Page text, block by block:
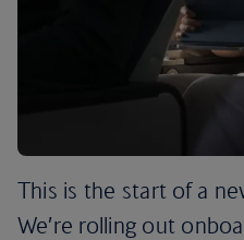
This is the start of a
We’re rolling out